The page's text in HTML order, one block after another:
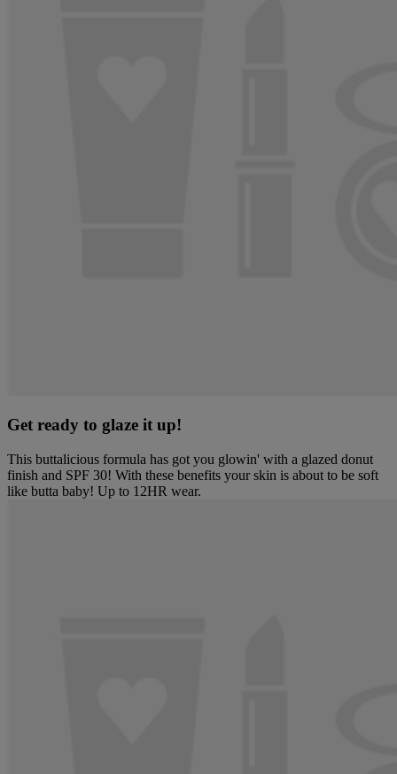
Get ready to glaze it up!
This buttalicious formula has got you glowin' with a glazed donut
finish and SPF 30! With these benefits your skin is about to be soft
like butta baby! Up to 12HR wear.